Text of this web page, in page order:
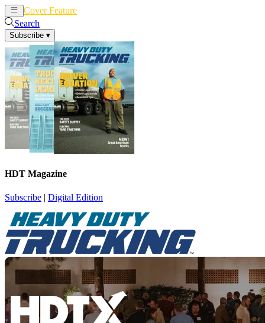
Cover Feature
Search
Subscribe ▾
HDT Magazine
Subscribe | Digital Edition